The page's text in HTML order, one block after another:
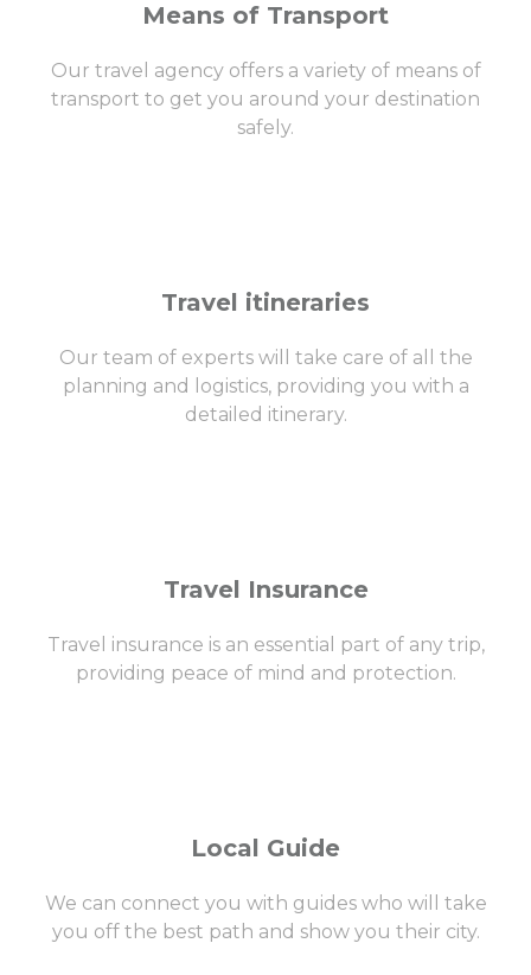
Means of Transport
Our travel agency offers a variety of means of
transport to get you around your destination
safely.
Travel itineraries
Our team of experts will take care of all the
planning and logistics, providing you with a
detailed itinerary.
Travel Insurance
Travel insurance is an essential part of any trip,
providing peace of mind and protection.
Local Guide
We can connect you with guides who will take
you off the best path and show you their city.